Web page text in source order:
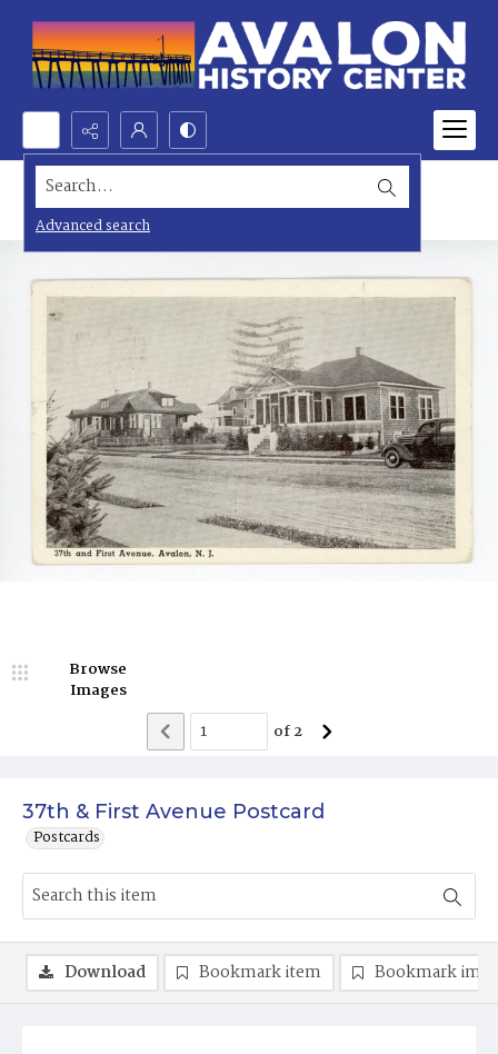
Search...
Advanced search
37th & First Avenue Postcard
Postcards
Browse
Images
of2
Download Bookmark item Bookmark